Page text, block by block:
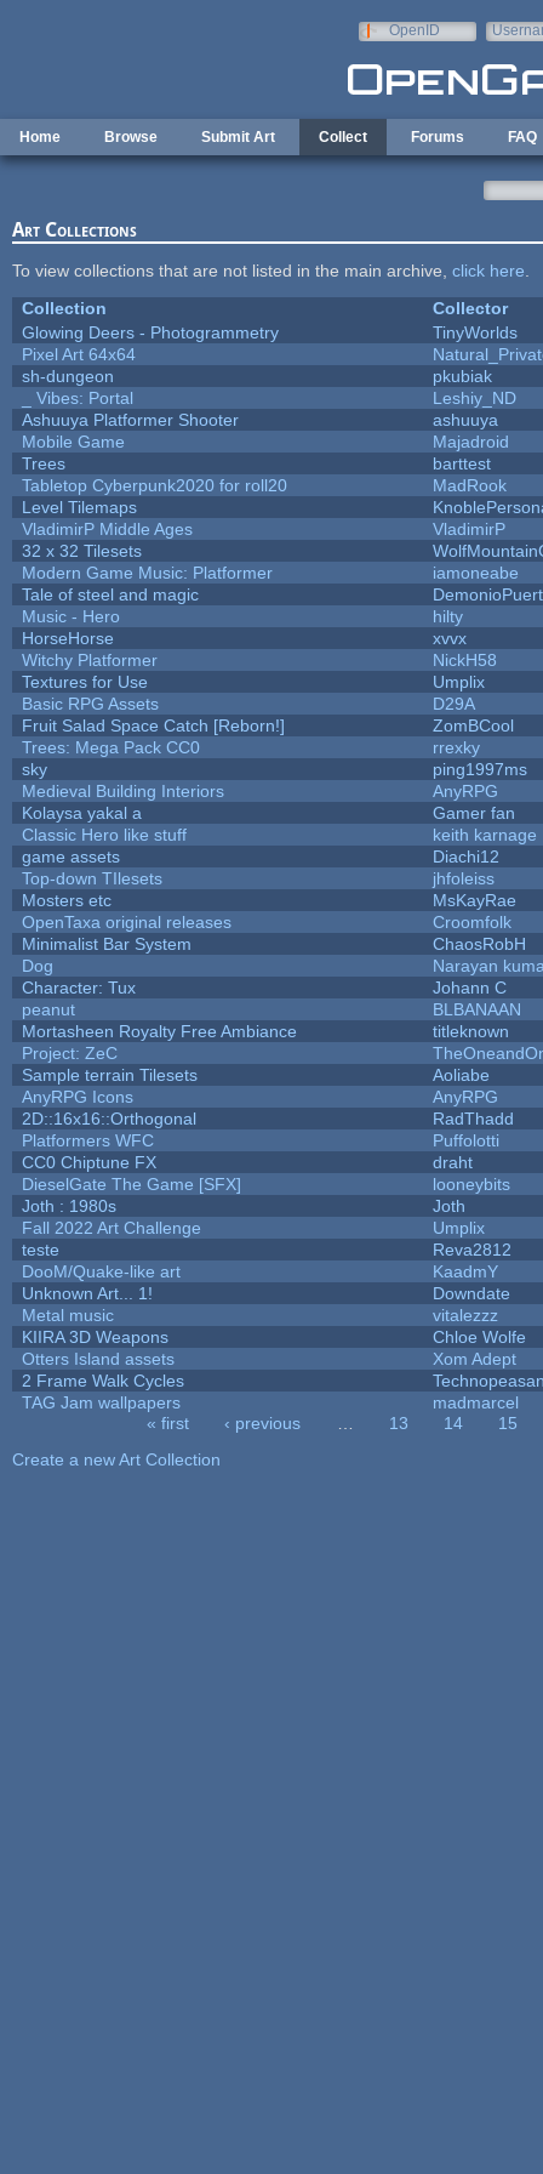
OpenID
Home Browse Submit Art Collect Forums FAQ
Art Collections
To view collections that are not listed in the main archive, click here
Collection
Collector
Glowing Deers - Photogrammetry
TinyWorlds
Pixel Art 64x64
sh-dungeon
pkubiak
_ Vibes: Portal
Leshiy_ND
Ashuuya Platformer Shooter
ashuuya
Mobile Game
Majadroid
Trees
barttest
Tabletop Cyberpunk2020 for roll20
MadRook
Level Tilemaps
VladimirP Middle Ages
VladimirP
32 x 32 Tilesets
Modern Game Music: Platformer
iamoneabe
Tale of steel and magic
Music - Hero
hilty
HorseHorse
xvvx
Witchy Platformer
NickH58
Textures for Use
Umplix
Basic RPG Assets
D29A
Fruit Salad Space Catch [Reborn!]
ZomBCool
Trees: Mega Pack CC0
rrexky
sky
ping1997ms
Medieval Building Interiors
AnyRPG
Kolaysa yakal a
Gamer fan
Classic Hero like stuff
keith karnage
game assets
Diachi12
Top-down TIlesets
jhfoleiss
Mosters etc
MsKayRae
OpenTaxa original releases
Croomfolk
Minimalist Bar System
ChaosRobH
Dog
Narayan
Character: Tux
Johann C
peanut
BLBANAAN
Mortasheen Royalty Free Ambiance
titleknown
Project: ZeC
Sample terrain Tilesets
Aoliabe
AnyRPG Icons
AnyRPG
2D::16x16::Orthogonal
RadThadd
Platformers WFC
Puffolotti
CC0 Chiptune FX
draht
DieselGate The Game [SFX]
looneybits
Joth : 1980s
Joth
Fall 2022 Art Challenge
Umplix
teste
Reva2812
DooM/Quake-like art
KaadmY
Unknown Art... 1!
Downdate
Metal music
vitalezzz
KIIRA 3D Weapons
Chloe Wolfe
Otters Island assets
Xom Adept
2 Frame Walk Cycles
TAG Jam wallpapers
madmarcel
« first ‹ previous 13 14
15
Create a new Art Collection